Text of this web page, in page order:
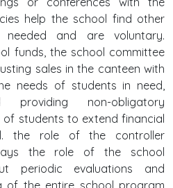
help the school find other
and are voluntary.
funds, the school committee
sales in the canteen with
needs of students in need,
non-obligatory
students to extend financial
the role of the controller
the role of the school
periodic evaluations and
of the entire school program